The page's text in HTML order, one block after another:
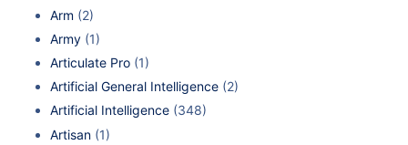
Arm (2)
Army (1)
Articulate Pro (1)
Artificial General Intelligence (2)
Artificial Intelligence (348)
Artisan (1)